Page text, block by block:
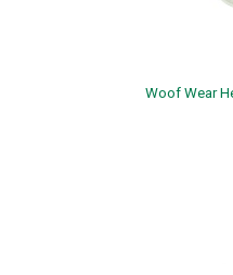
Woof Wear